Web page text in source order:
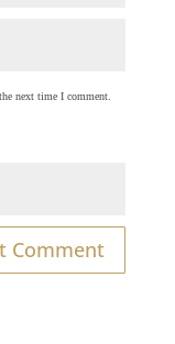
next time I comment.